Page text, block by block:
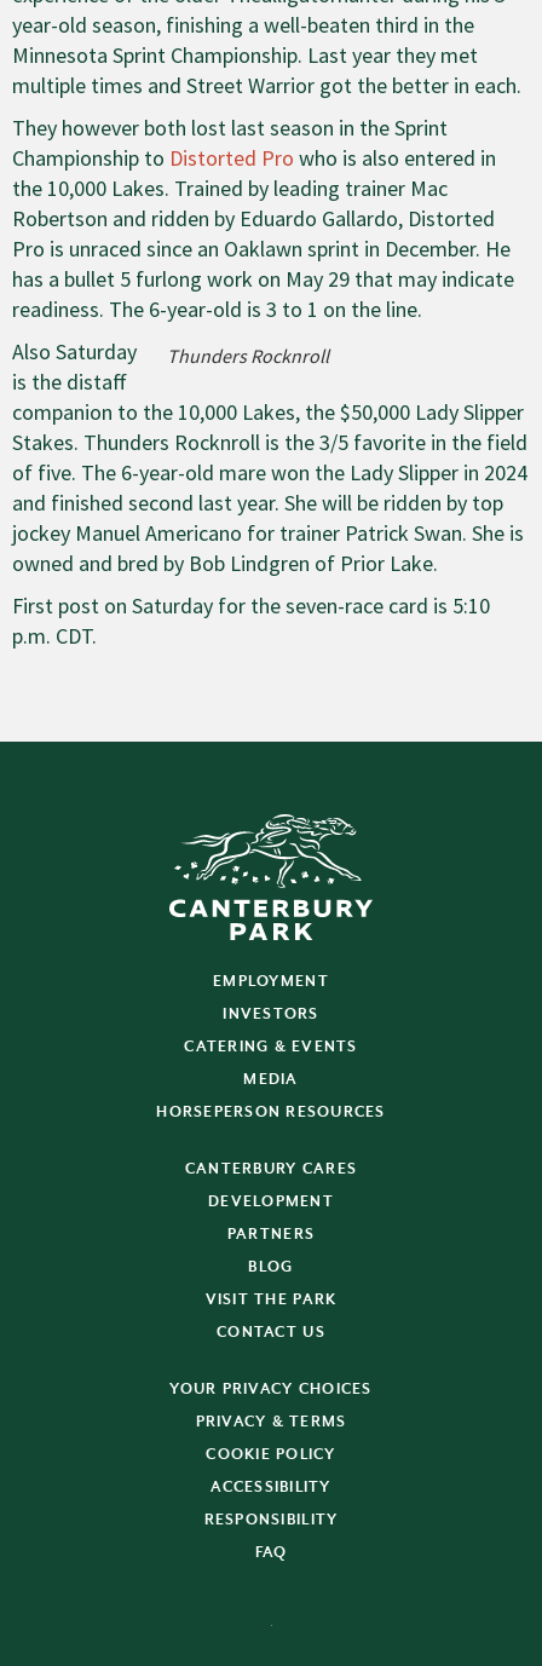
year-old season, finishing a well-beaten third in the
Minnesota Sprint Championship. Last year they met
multiple times and Street Warrior got the better in each.
They however both lost last season in the Sprint
Championship to Distorted Pro who is also entered in
the 10,000 Lakes. Trained by leading trainer Mac
Robertson and ridden by Eduardo Gallardo, Distorted
Pro is unraced since an Oaklawn sprint in December. He
has a bullet 5 furlong work on May 29 that may indicate
readiness. The 6-year-old is 3 to 1 on the line.
Thunders Rocknroll
Also Saturday
is the distaff
companion to the 10,000 Lakes, the $50,000 Lady Slipper
Stakes. Thunders Rocknroll is the 3/5 favorite in the field
of five. The 6-year-old mare won the Lady Slipper in 2024
and finished second last year. She will be ridden by top
jockey Manuel Americano for trainer Patrick Swan. She is
owned and bred by Bob Lindgren of Prior Lake.
First post on Saturday for the seven-race card is 5:10
p.m. CDT.
EMPLOYMENT
INVESTORS
CATERING & EVENTS
MEDIA
HORSEPERSON RESOURCES
CANTERBURY CARES
DEVELOPMENT
PARTNERS
BLOG
VISIT THE PARK
CONTACT US
YOUR PRIVACY CHOICES
PRIVACY & TERMS
COOKIE POLICY
ACCESSIBILITY
RESPONSIBILITY
FAQ